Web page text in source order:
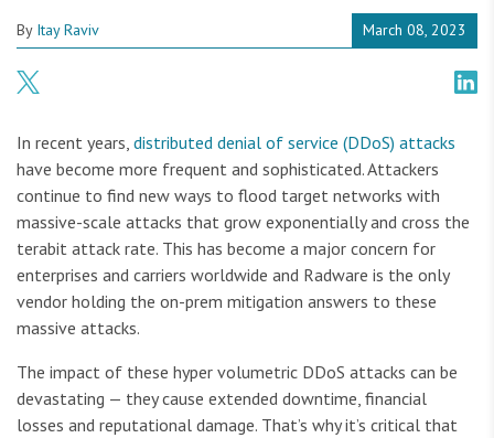
By Itay Raviv March 08, 2023
In recent years, distributed denial of service (DDoS) attacks
have become more frequent and sophisticated. Attackers
continue to find new ways to flood target networks with
massive-scale attacks that grow exponentially and cross the
terabit attack rate. This has become a major concern for
enterprises and carriers worldwide and Radware is the only
vendor holding the on-prem mitigation answers to these
massive attacks.
The impact of these hyper volumetric DDoS attacks can be
devastating — they cause extended downtime, financial
losses and reputational damage. That’s why it’s critical that